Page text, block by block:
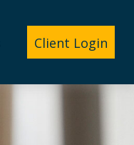
Client Login